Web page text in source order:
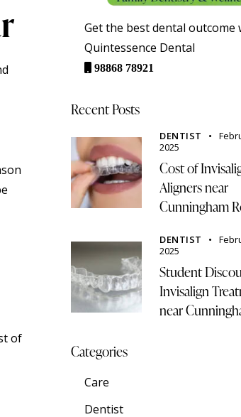
of
Get the best dental outcome
Quintessence Dental
98868 78921
Recent Posts
DENTIST
2025
Cost of
Aligners near
Cunningham
DENTIST
2025
Student
Invisalign
near
Categories
Care
Dentist